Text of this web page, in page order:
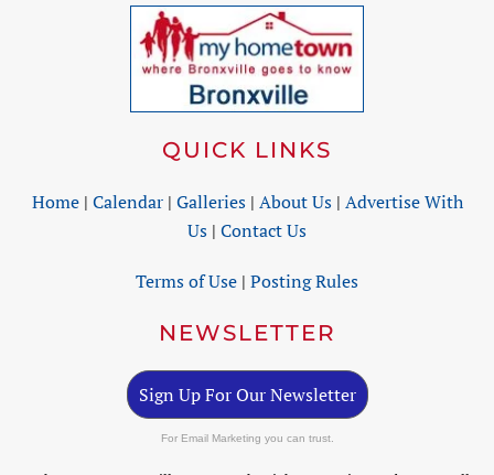
QUICK LINKS
Home| Calendar| Galleries| About Us| Advertise With
Us | Contact Us
Terms of Use | Posting Rules
NEWSLETTER
Sign Up For Our Newsletter
For Email Marketing you can trust.